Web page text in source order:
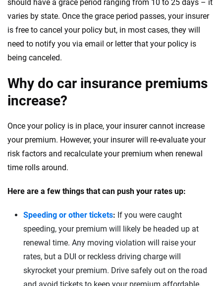
should have a grace period ranging from 10 to 25 days – it
varies by state. Once the grace period passes, your insurer
is free to cancel your policy but, in most cases, they will
need to notify you via email or letter that your policy is
being canceled.
Why do car insurance premiums
increase?
Once your policy is in place, your insurer cannot increase
your premium. However, your insurer will re-evaluate your
risk factors and recalculate your premium when renewal
time rolls around.
Here are a few things that can push your rates up:
Speeding or other tickets: If you were caught
speeding, your premium will likely be headed up at
renewal time. Any moving violation will raise your
rates, but a DUI or reckless driving charge will
skyrocket your premium. Drive safely out on the road